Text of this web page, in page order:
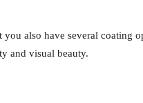
also have several coating
and visual beauty.